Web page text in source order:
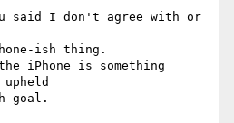
said I don't agree with or
ish thing.
iPhone is something
goal.